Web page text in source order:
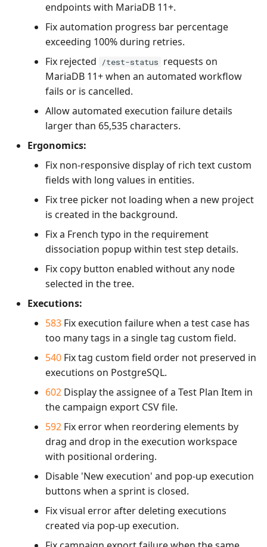
endpoints with MariaDB 11+.
Fix automation progress bar percentage
exceeding 100% during retries.
Fix rejected
/test-status requests on
MariaDB 11+ when an automated workflow
fails or is cancelled.
Allow automated execution failure details
larger than 65,535 characters.
Ergonomics:
Fix non-responsive display of rich text custom
fields with long values in entities.
Fix tree picker not loading when a new project
is created in the background.
Fix a French typo in the requirement
dissociation popup within test step details.
Fix copy button enabled without any node
selected in the tree.
Executions:
583 Fix execution failure when a test case has
too many tags in a single tag custom field.
540 Fix tag custom field order not preserved in
executions on PostgreSQL.
602 Display the assignee of a Test Plan Item in
the campaign export CSV file.
592 Fix error when reordering elements by
drag and drop in the execution workspace
with positional ordering.
Disable 'New execution' and pop-up execution
buttons when a sprint is closed.
Fix visual error after deleting executions
created via pop-up execution.